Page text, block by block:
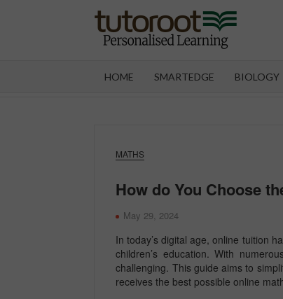
HOME SMARTEDGE BIOLOGY
MATHS
How do You Choose
May 29, 2024
In today’s digital age, online tuition
children’s education. With
challenging. This guide aims to
receives the best possible online